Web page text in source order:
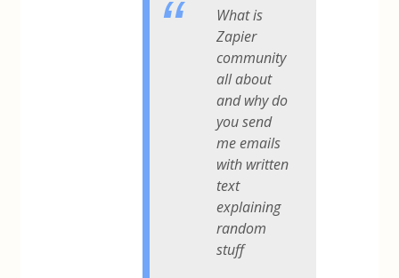
What is
Zapier
community
all about
and why do
you send
me emails
with written
text
explaining
random
stuff